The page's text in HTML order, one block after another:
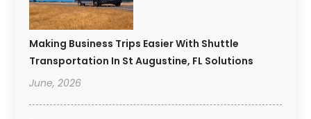
Making Business Trips Easier With Shuttle
Transportation In St Augustine, FL Solutions
June, 2026